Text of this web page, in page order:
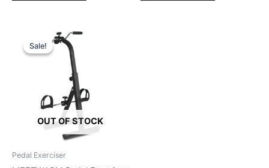
Sale!
OUT OF STOCK
Sale!
Pedal Exerciser